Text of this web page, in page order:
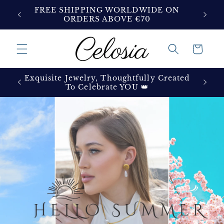
Skip to
content
FREE SHIPPING WORLDWIDE ON
ORDERS ABOVE €70
Cart
Exquisite Jewelry, Thoughtfully Created
To Celebrate YOU 👑